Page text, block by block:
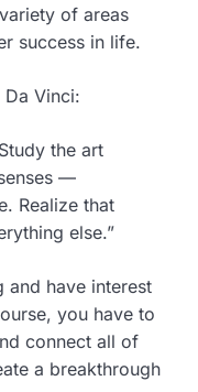
of areas
success in life.
Da Vinci:
the art
—
Realize that
else.”
and have interest
you have to
connect all of
a breakthrough